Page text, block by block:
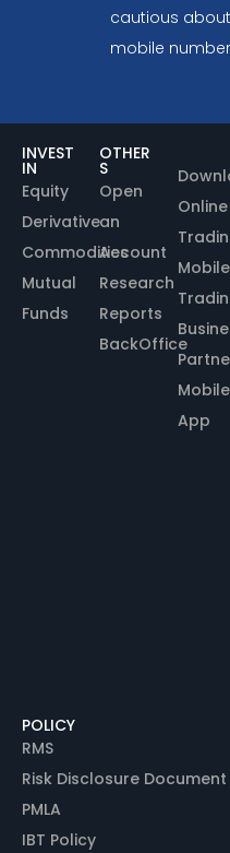
cautious
mobile
INVEST
IN
Equity
Derivative
Commodities
Mutual
Funds
OTHER
S
Open
an
Account
Research
Reports
BackOffice
Online
Mobile
Mobile
App
POLICY
RMS
Risk Disclosure Document
PMLA
IBT Policy